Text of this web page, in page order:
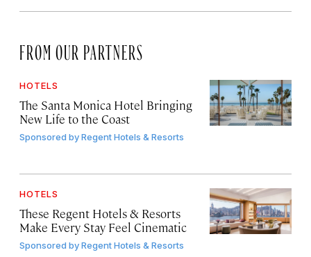
FROM OUR PARTNERS
HOTELS
The Santa Monica Hotel Bringing
New Life to the Coast
Sponsored byRegent Hotels & Resorts
HOTELS
These Regent Hotels & Resorts
Make Every Stay Feel Cinematic
Sponsored byRegent Hotels & Resorts